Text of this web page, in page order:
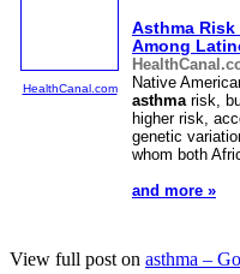
HealthCanal.com
Asthma
Among
Native
asthmarisk,
higher risk,
genetic
whom both
and more »
View full post on asthma –